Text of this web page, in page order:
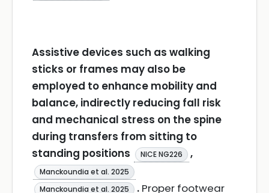
Assistive devices such as walking
sticks or frames may also be
employed to enhance mobility and
balance, indirectly reducing fall risk
and mechanical stress on the spine
during transfers from sitting to
standing positions
NICE NG226 ,
Manckoundia et al. 2025
Manckoundia et al. 2025
. Proper footwear